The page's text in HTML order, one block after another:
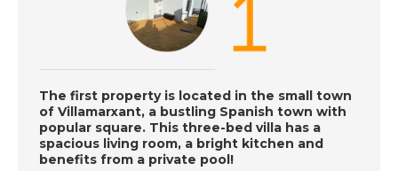
Mojacar, Spain - A
Place in the Sun
DATE: 13/10/2020
Western Madeira - A
Place in the Sun
The first property is located in the small town
of Villamarxant, a bustling Spanish town with
popular square. This three-bed villa has a
spacious living room, a bright kitchen and
benefits from a private pool!